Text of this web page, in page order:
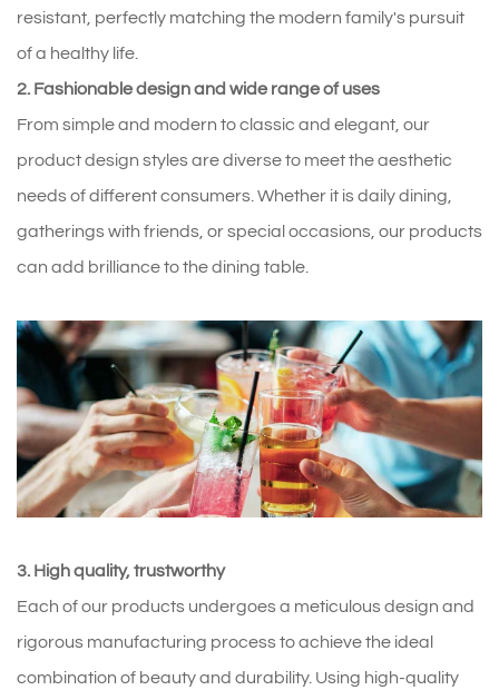
resistant, perfectly matching the modern family's pursuit
of a healthy life.
2. Fashionable design and wide range of uses
From simple and modern to classic and elegant, our
product design styles are diverse to meet the aesthetic
needs of different consumers. Whether it is daily dining,
gatherings with friends, or special occasions, our products
can add brilliance to the dining table.
3. High quality, trustworthy
Each of our products undergoes a meticulous design and
rigorous manufacturing process to achieve the ideal
combination of beauty and durability. Using high-quality